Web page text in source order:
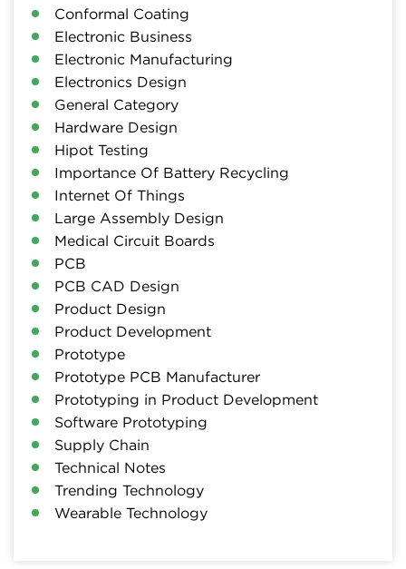
Conformal Coating
Electronic Business
Electronic Manufacturing
Electronics Design
General Category
Hardware Design
Hipot Testing
Importance Of Battery Recycling
Internet Of Things
Large Assembly Design
Medical Circuit Boards
PCB
PCB CAD Design
Product Design
Product Development
Prototype
Prototype PCB Manufacturer
Prototyping in Product Development
Software Prototyping
Supply Chain
Technical Notes
Trending Technology
Wearable Technology